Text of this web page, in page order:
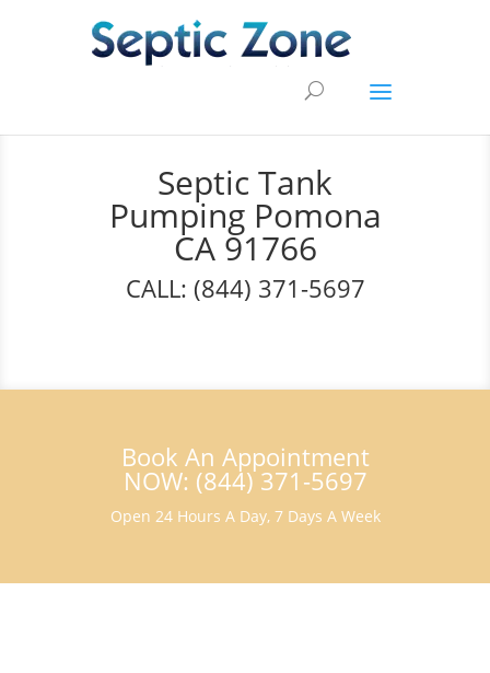
Septic Tank
Pumping Pomona
CA 91766
CALL: (844) 371-5697
Book An Appointment
NOW: (844) 371-5697
Open 24 Hours A Day, 7 Days A Week